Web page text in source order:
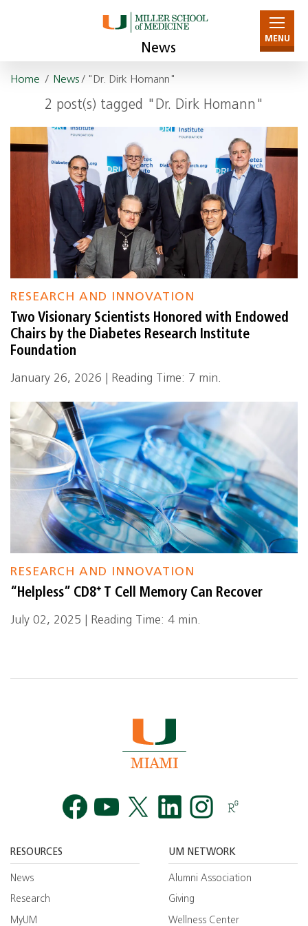
News
MENU
Home / News/ "Dr. Dirk Homann"
2 post(s) tagged "Dr. Dirk Homann"
RESEARCH AND INNOVATION
Two Visionary Scientists Honored with Endowed
Chairs by the Diabetes Research Institute
Foundation
January 26, 2026 | Reading Time: 7 min.
RESEARCH AND INNOVATION
“Helpless” CD8⁺ T Cell Memory Can Recover
July 02, 2025 | Reading Time: 4 min.
RESOURCES
News
Research
MyUM
UM NETWORK
Alumni Association
Giving
Wellness Center